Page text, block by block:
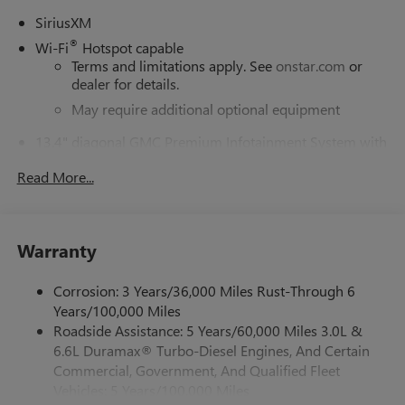
SiriusXM
Wi-Fi® Hotspot capable
Terms and limitations apply. See onstar.com or
dealer for details.
May require additional optional equipment
13.4" diagonal GMC Premium Infotainment
select phones
Wireless Apple CarPlay
capability for compatible
phones3
Wireless Android Auto capability for compatible
phones
4
Customize and manage entertainment and vehicle
Read More...
Warranty
Corrosion: 3 Years/36,000 Miles Rust-Through 6
Years/100,000 Miles
Roadside Assistance: 5 Years/60,000 Miles 3.0L &
6.6L Duramax® Turbo-Diesel Engines, And Certain
Commercial, Government, And Qualified Fleet